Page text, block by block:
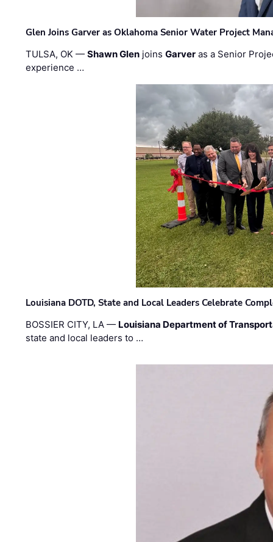
Glen Joins Garver as Oklahoma Senior Water Project
TULSA, OK —Shawn Glen joinsGarver as a Senior
experience …
Louisiana DOTD, State and Local Leaders Celebrate
BOSSIER CITY, LA — Louisiana Department of
state and local leaders to …